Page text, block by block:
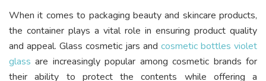
When it comes to packaging beauty and skincare products,
the container plays a vital role in ensuring product quality
and appeal. Glass cosmetic jars and cosmetic bottles violet
glass are increasingly popular among cosmetic brands for
their ability to protect the contents while offering a